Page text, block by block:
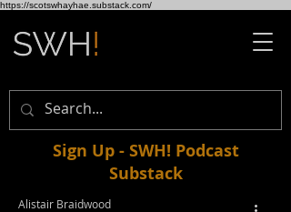
https://scotswhayhae.substack.com/
Sign Up - SWH! Podcast
Substack
Alistair Braidwood